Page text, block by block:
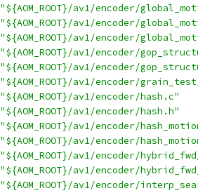
"${AOM_ROOT}/av1/encoder/
"${AOM_ROOT}/av1/encoder/
"${AOM_ROOT}/av1/encoder/
"${AOM_ROOT}/av1/encoder/
"${AOM_ROOT}/av1/encoder/
"${AOM_ROOT}/av1/encoder/
"${AOM_ROOT}/av1/encoder/hash.c"
"${AOM_ROOT}/av1/encoder/hash.h"
"${AOM_ROOT}/av1/encoder/
"${AOM_ROOT}/av1/encoder/
"${AOM_ROOT}/av1/encoder/
"${AOM_ROOT}/av1/encoder/
"${AOM_ROOT}/av1/encoder/